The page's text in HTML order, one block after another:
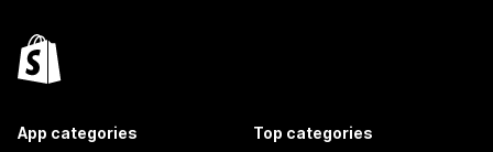
App categories Top categories